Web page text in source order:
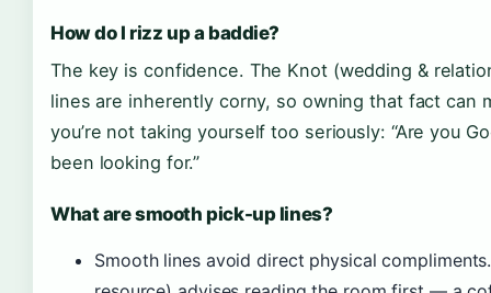
How do I rizz up a baddie?
The key is confidence. The Knot (wedding &
lines are inherently corny, so owning that fact can
you’re not taking yourself too seriously: “Are you
been looking for.”
What are smooth pick-up lines?
Smooth lines avoid direct physical